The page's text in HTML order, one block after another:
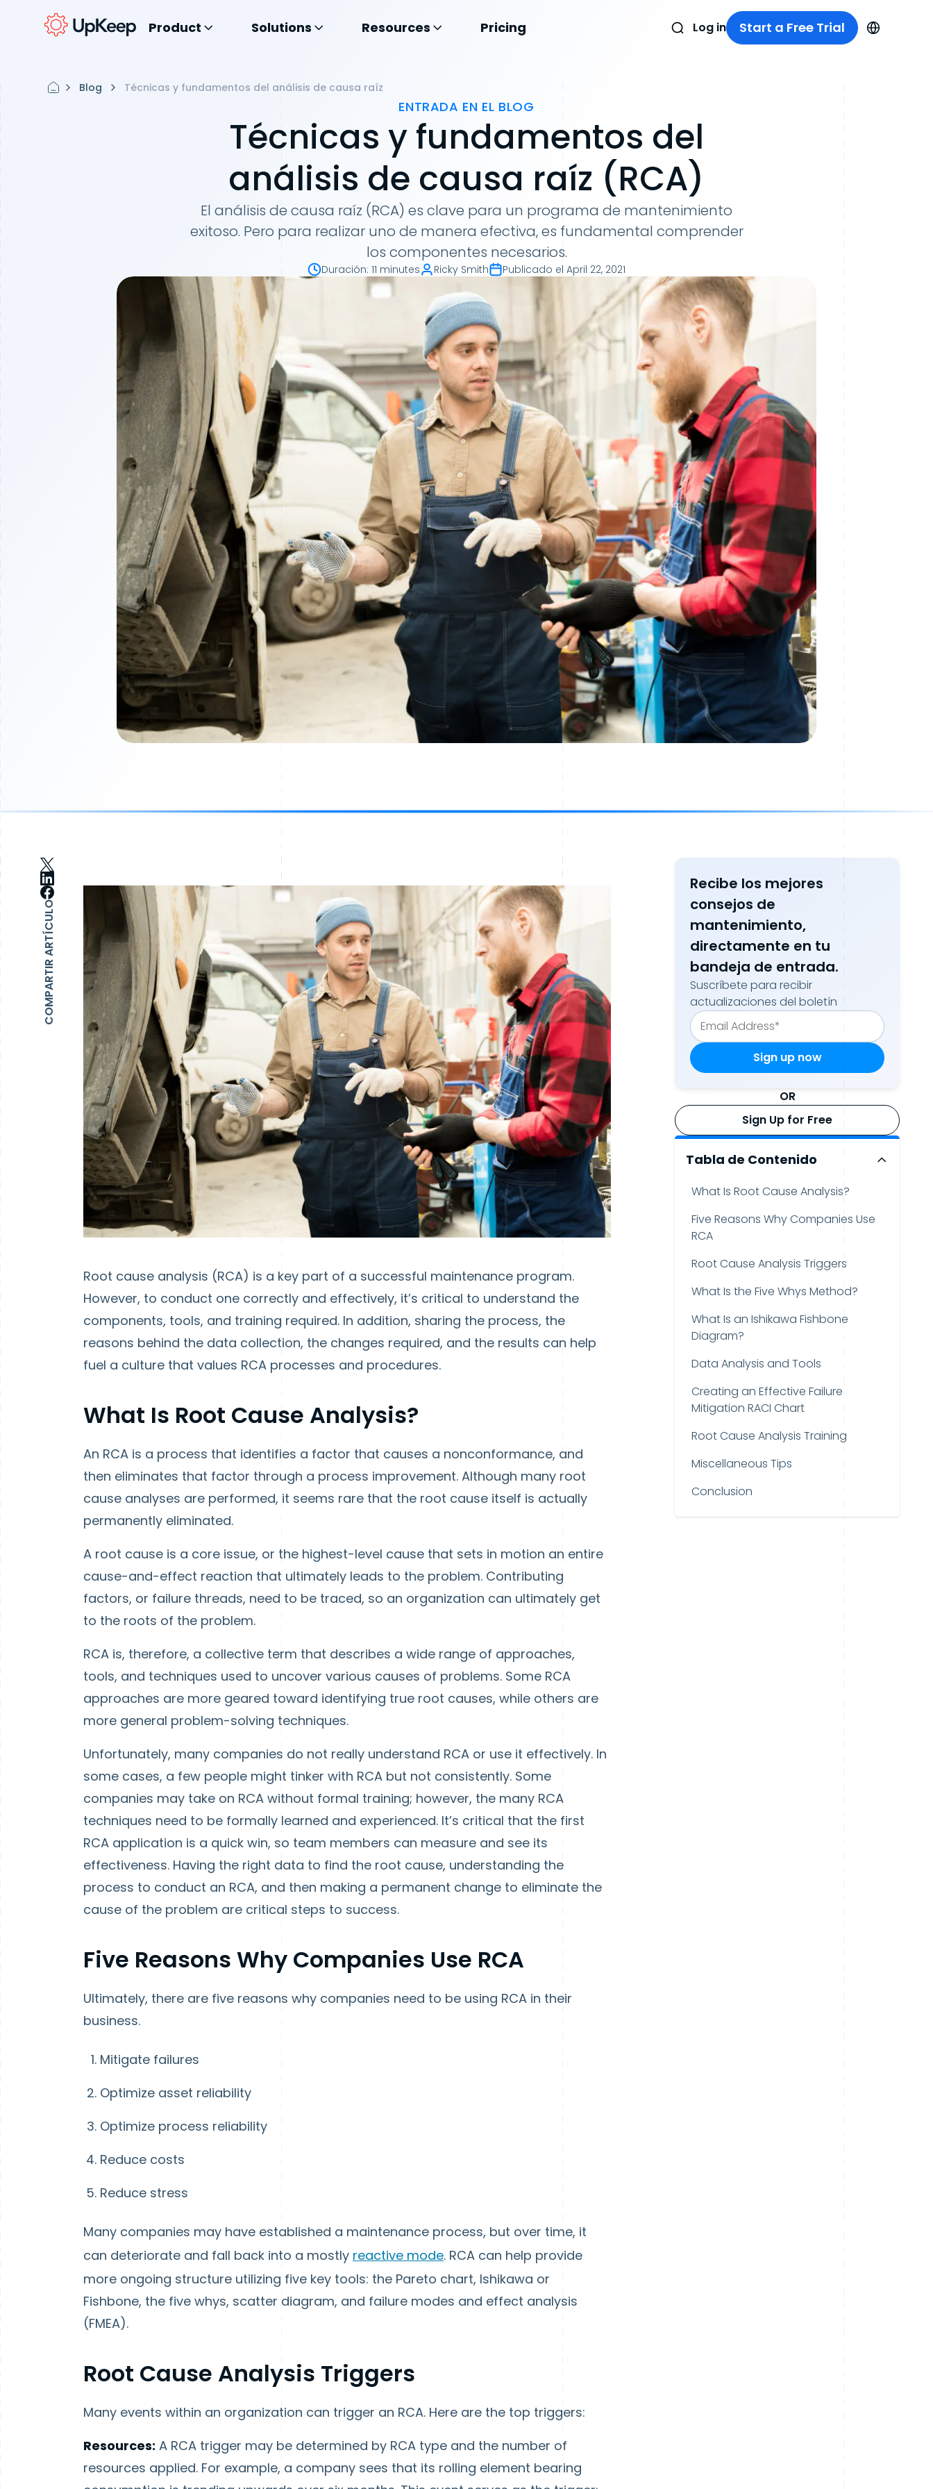
Product Solutions Resources Pricing Log in Start a Free Trial
Blog Técnicas y fundamentos del análisis de causa raíz
ENTRADA EN EL BLOG
Técnicas y fundamentos del
análisis de causa raíz (RCA)
El análisis de causa raíz (RCA) es clave para un programa de mantenimiento
exitoso. Pero para realizar uno de manera efectiva, es fundamental comprender
los componentes necesarios.
Duración: 11 minutes Ricky Smith Publicado el April 22, 2021
COMPARTIR ARTÍCULO
Root cause analysis (RCA) is a key part of a successful maintenance program.
However, to conduct one correctly and effectively, it’s critical to understand the
components, tools, and training required. In addition, sharing the process, the
reasons behind the data collection, the changes required, and the results can help
fuel a culture that values RCA processes and procedures.
What Is Root Cause Analysis?
An RCA is a process that identifies a factor that causes a nonconformance, and
then eliminates that factor through a process improvement. Although many root
cause analyses are performed, it seems rare that the root cause itself is actually
permanently eliminated.
A root cause is a core issue, or the highest-level cause that sets in motion an entire
cause-and-effect reaction that ultimately leads to the problem. Contributing
factors, or failure threads, need to be traced, so an organization can ultimately get
to the roots of the problem.
RCA is, therefore, a collective term that describes a wide range of approaches,
tools, and techniques used to uncover various causes of problems. Some RCA
approaches are more geared toward identifying true root causes, while others are
more general problem-solving techniques.
Unfortunately, many companies do not really understand RCA or use it effectively. In
some cases, a few people might tinker with RCA but not consistently. Some
companies may take on RCA without formal training; however, the many RCA
techniques need to be formally learned and experienced. It’s critical that the first
RCA application is a quick win, so team members can measure and see its
effectiveness. Having the right data to find the root cause, understanding the
process to conduct an RCA, and then making a permanent change to eliminate the
cause of the problem are critical steps to success.
Five Reasons Why Companies Use RCA
Ultimately, there are five reasons why companies need to be using RCA in their
business.
Mitigate failures
Optimize asset reliability
Optimize process reliability
Reduce costs
Reduce stress
Many companies may have established a maintenance process, but over time, it
can deteriorate and fall back into a mostly reactive mode. RCA can help provide
more ongoing structure utilizing five key tools: the Pareto chart, Ishikawa or
Fishbone, the five whys, scatter diagram, and failure modes and effect analysis
(FMEA).
Root Cause Analysis Triggers
Many events within an organization can trigger an RCA. Here are the top triggers:
Resources: A RCA trigger may be determined by RCA type and the number of
resources applied. For example, a company sees that its rolling element bearing
Recibe los mejores
consejos de
mantenimiento,
directamente en tu
bandeja de entrada.
Suscríbete para recibir
actualizaciones del boletín
OR
Sign Up for Free
Tabla de Contenido
What Is Root Cause Analysis?
Five Reasons Why Companies Use
RCA
Root Cause Analysis Triggers
What Is the Five Whys Method?
What Is an Ishikawa Fishbone
Diagram?
Data Analysis and Tools
Creating an Effective Failure
Mitigation RACI Chart
Root Cause Analysis Training
Miscellaneous Tips
Conclusion